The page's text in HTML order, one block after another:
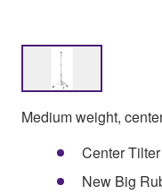
Medium weight,
Center Tilter
New Big